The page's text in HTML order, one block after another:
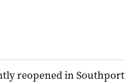
reopened in